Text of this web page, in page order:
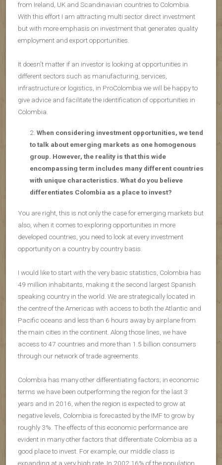
from Ireland, UK and Scandinavian countries to Colombia.
With this effort I am attracting multi sector direct investment
but with more emphasis on investment that generates quality
employment and export opportunities.
It doesn’t matter if an investor is looking at opportunities in
different sectors such as manufacturing, services,
infrastructure or logistics, in ProColombia we will be happy to
give advice and facilitate the identification of opportunities in
Colombia.
When considering investment opportunities, we tend
to talk about emerging markets as one homogenous
group. However, the reality is that this wide
encompassing term includes many different countries
with unique characteristics. What do you believe
differentiates Colombia as a place to invest?
You are right, this is not only the case for emerging markets but
also, when it comes to exploring opportunities in more
developed countries, you need to look at every investment
opportunity on a country by country basis.
I would like to start with the very basic statistics, Colombia has
49 million inhabitants, making it the second largest Spanish
speaking country in the world. We are strategically located in
the centre of the Americas with access to both the Atlantic and
Pacific oceans and less than 6 hours away by airplane from
the main cities in the continent. Along those lines, we have
access to 47 countries and more than 1.5 billion consumers
through our network of trade agreements.
Colombia has many other differentiating factors; in economic
terms we have been outperforming the region for the last 3
years and in 2016, when the region is expected to grow at
negative levels, Colombia is forecasted by the IMF to grow by
roughly 3%. The effects of this economic performance are
evident in many other factors that differentiate Colombia as a
good place to invest. For example, our middle class is
expanding at a very high rate. In 2002 16% of the population